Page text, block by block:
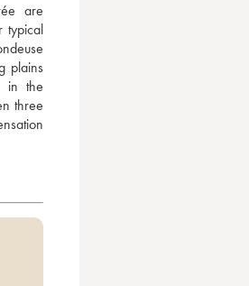
are
typical
plains
in the
three